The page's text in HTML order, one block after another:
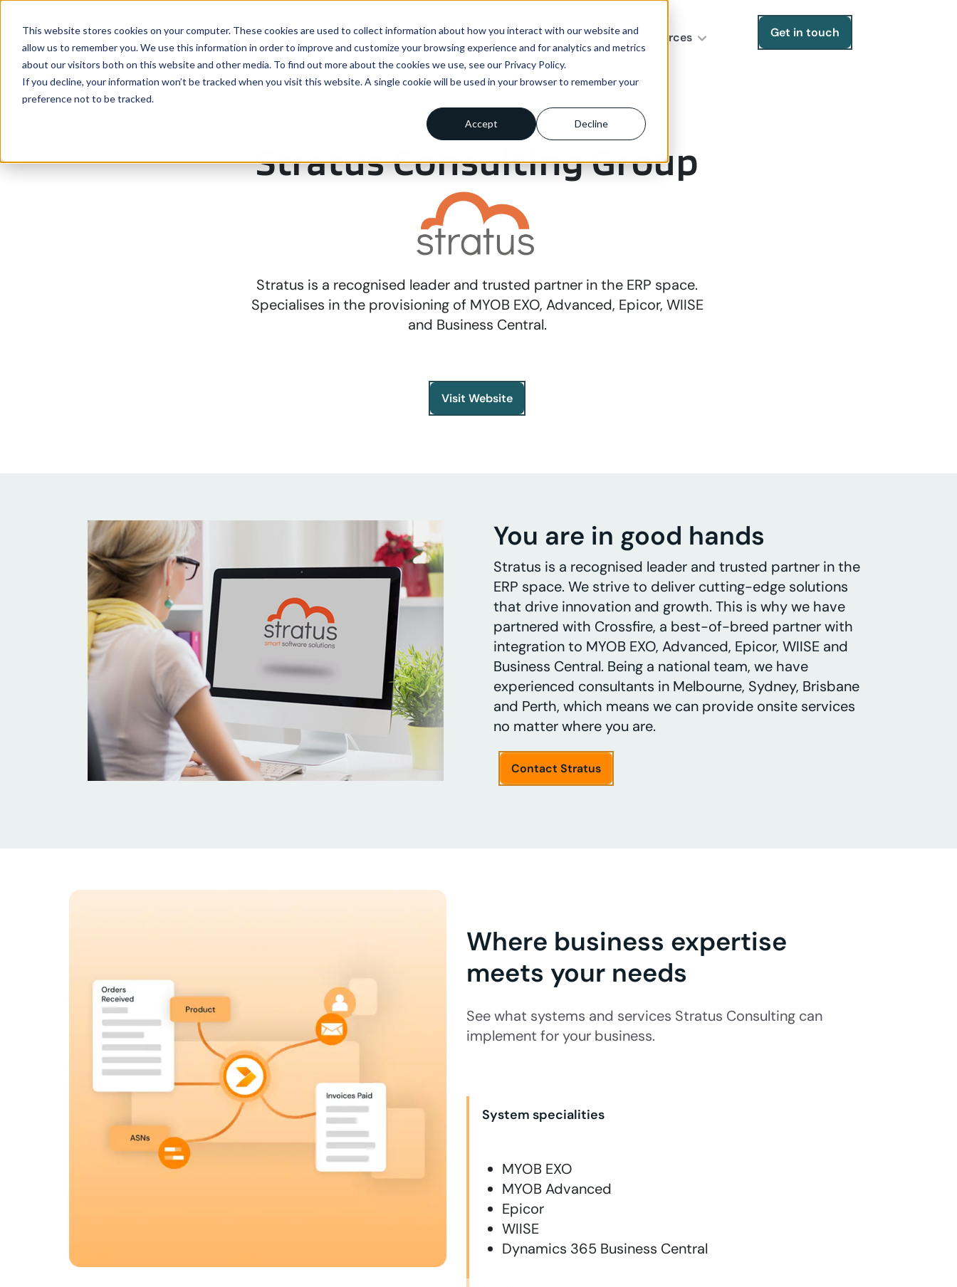
This website stores cookies on your computer. These cookies are used to collect information about how you interact with our website and
allow us to remember you. We use this information in order to improve and customize your browsing experience and for analytics and metrics
about our visitors both on this website and other media. To find out more about the cookies we use, see our Privacy Policy.
If you decline, your information won’t be tracked when you visit this website. A single cookie will be used in your browser to remember your
preference not to be tracked.
Accept Decline
Solutions Enterprise Integrations Pricing About us Resources Get in touch
IMPLEMENTATION PARTNER
Stratus Consulting Group
Stratus is a recognised leader and trusted partner in the ERP space.
Specialises in the provisioning of MYOB EXO, Advanced, Epicor, WIISE
and Business Central.
Visit Website
You are in good hands
Stratus is a recognised leader and trusted partner in the
ERP space. We strive to deliver cutting-edge solutions
that drive innovation and growth. This is why we have
partnered with Crossfire, a best-of-breed partner with
integration to MYOB EXO, Advanced, Epicor, WIISE and
Business Central. Being a national team, we have
experienced consultants in Melbourne, Sydney, Brisbane
and Perth, which means we can provide onsite services
no matter where you are.
Contact Stratus
Where business expertise
meets your needs
See what systems and services Stratus Consulting can
implement for your business.
System specialities
MYOB EXO
MYOB Advanced
Epicor
WIISE
Dynamics 365 Business Central